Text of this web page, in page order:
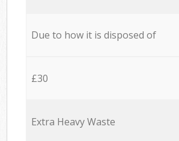
Due to how it is disposed of
£30
Extra Heavy Waste